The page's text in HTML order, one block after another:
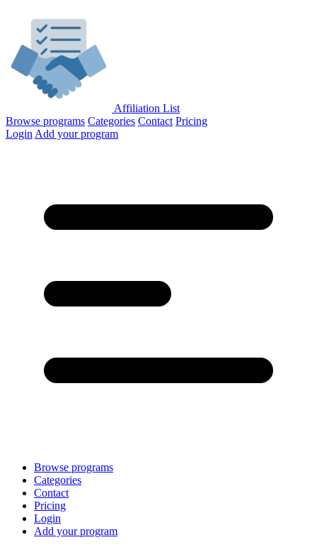
Affiliation List
Browse programs Categories Contact Pricing
Login Add your program
Browse programs
Categories
Contact
Pricing
Login
Add your program